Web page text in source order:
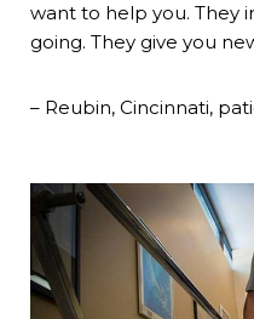
want to help you. They
going. They give you
– Reubin, Cincinnati,